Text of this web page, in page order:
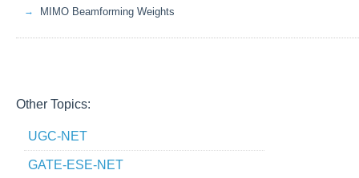
MIMO Beamforming Weights
Other Topics:
UGC-NET
GATE-ESE-NET